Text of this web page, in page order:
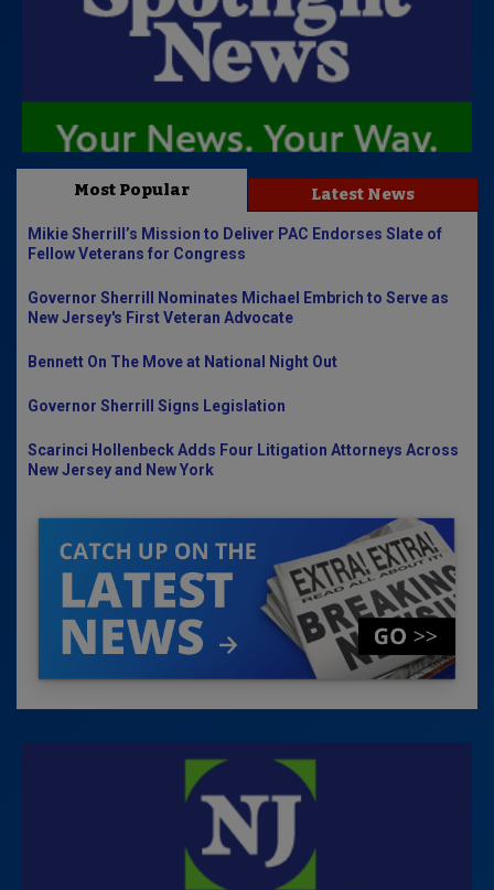
Most Popular Latest News
Mikie Sherrill’s Mission to Deliver PAC Endorses Slate of
Fellow Veterans for Congress
Governor Sherrill Nominates Michael Embrich to Serve as
New Jersey's First Veteran Advocate
Bennett On The Move at National Night Out
Governor Sherrill Signs Legislation
Scarinci Hollenbeck Adds Four Litigation Attorneys Across
New Jersey and New York